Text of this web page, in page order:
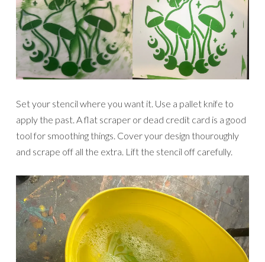
Set your stencil where you want it. Use a pallet knife to
apply the past. A flat scraper or dead credit card is a good
tool for smoothing things. Cover your design thouroughly
and scrape off all the extra. Lift the stencil off carefully.